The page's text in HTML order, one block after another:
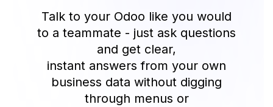
Talk to your Odoo like you would
to a teammate - just ask questions
and get clear,
instant answers from your own
business data without digging
through menus or